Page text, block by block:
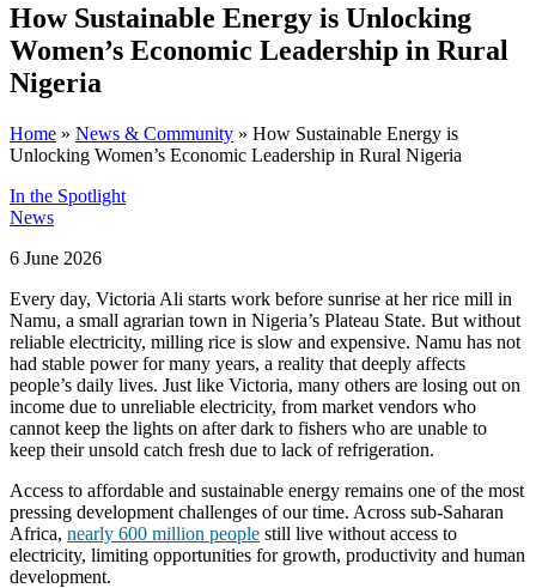
How Sustainable Energy is Unlocking
Women’s Economic Leadership in Rural
Nigeria
Home » News & Community » How Sustainable Energy is
Unlocking Women’s Economic Leadership in Rural Nigeria
In the Spotlight
News
6 June 2026
Every day, Victoria Ali starts work before sunrise at her rice mill in
Namu, a small agrarian town in Nigeria’s Plateau State. But without
reliable electricity, milling rice is slow and expensive. Namu has not
had stable power for many years, a reality that deeply affects
people’s daily lives. Just like Victoria, many others are losing out on
income due to unreliable electricity, from market vendors who
cannot keep the lights on after dark to fishers who are unable to
keep their unsold catch fresh due to lack of refrigeration.
Access to affordable and sustainable energy remains one of the most
pressing development challenges of our time. Across sub-Saharan
Africa, nearly 600 million people still live without access to
electricity, limiting opportunities for growth, productivity and human
development.